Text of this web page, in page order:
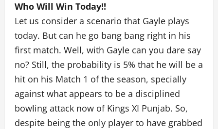
Who Will Win Today!!
Let us consider a scenario that Gayle plays
today. But can he go bang bang right in his
first match. Well, with Gayle can you dare say
no? Still, the probability is 5% that he will be a
hit on his Match 1 of the season, specially
against what appears to be a disciplined
bowling attack now of Kings XI Punjab. So,
despite being the only player to have grabbed